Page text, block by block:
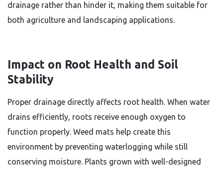
drainage rather than hinder it, making them suitable for
both agriculture and landscaping applications.
Impact on Root Health and Soil
Stability
Proper drainage directly affects root health. When water
drains efficiently, roots receive enough oxygen to
function properly. Weed mats help create this
environment by preventing waterlogging while still
conserving moisture. Plants grown with well-designed